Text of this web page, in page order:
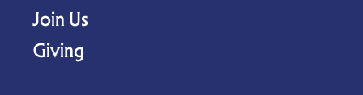
Join Us
Giving